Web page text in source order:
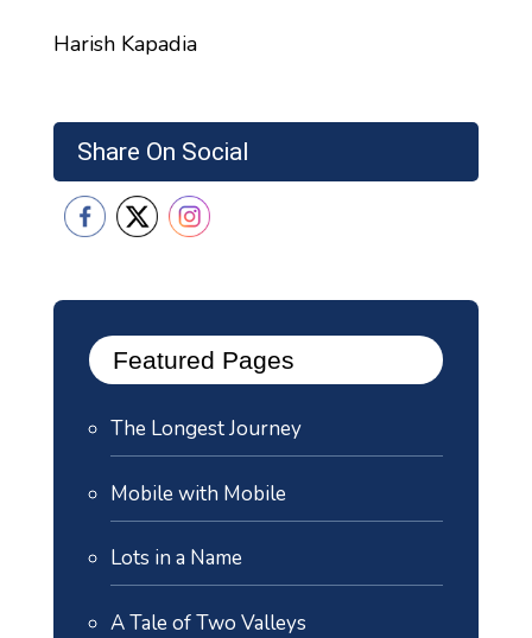
Share On Social
Featured Pages
The Longest Journey
Mobile with Mobile
Lots in a Name
A Tale of Two Valleys
Harish Kapadia